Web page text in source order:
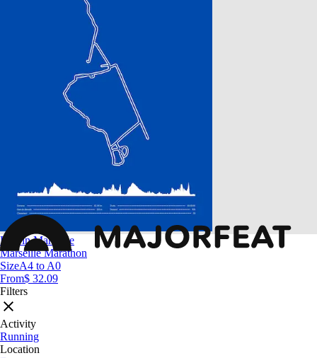
Run in Marseille
Marseille Marathon
SizeA4 to A0
From$ 32.09
Filters
Activity
Running
Location